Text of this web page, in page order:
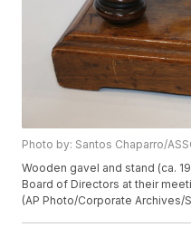
Photo by: Santos Chaparro/
Wooden gavel and stand (ca.
Board of Directors at their
(AP Photo/Corporate Archives/